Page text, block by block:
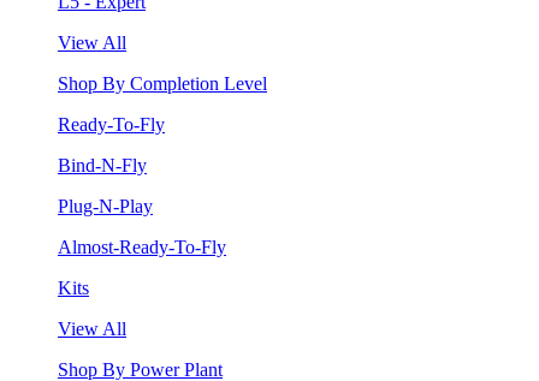
View All
Shop By Completion Level
Ready-To-Fly
Bind-N-Fly
Plug-N-Play
Almost-Ready-To-Fly
Kits
View All
Shop By Power Plant